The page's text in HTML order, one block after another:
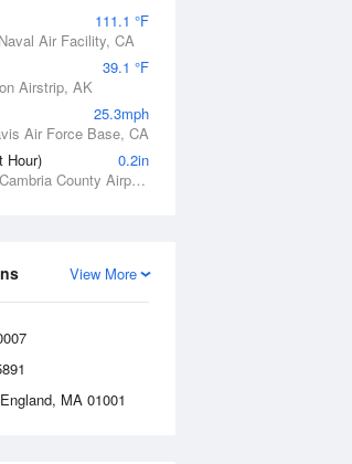
111.1 °F
Air Facility, CA
39.1 °F
Airstrip, AK
25.3mph
Air Force Base, CA
Hour)
0.2in
Johnstown - Cambria County Airport, PA
View More
MA 01001